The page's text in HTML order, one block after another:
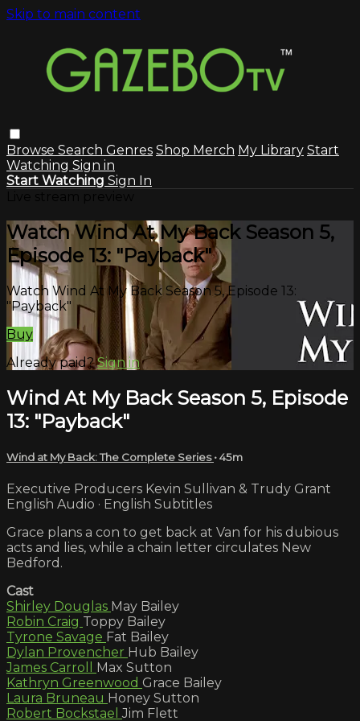
Skip to main content
Browse Search Genres Shop Merch My Library Start
Watching Sign in
Start Watching Sign In
Watch Wind At My Back Season 5,
Episode 13: "Payback"
Watch Wind At My Back Season 5, Episode 13:
"Payback"
Buy
Already paid?Sign in
Wind At My Back Season 5, Episode
13: "Payback"
Wind at My Back: The Complete Series• 45m
Executive Producers Kevin Sullivan & Trudy Grant
English Audio · English Subtitles
Grace plans a con to get back at Van for his dubious
acts and lies, while a chain letter circulates New
Bedford.
Cast
Shirley Douglas May Bailey
Robin Craig Toppy Bailey
Tyrone Savage Fat Bailey
Dylan Provencher Hub Bailey
James Carroll Max Sutton
Kathryn Greenwood Grace Bailey
Laura Bruneau Honey Sutton
Robert BockstaelJim Flett